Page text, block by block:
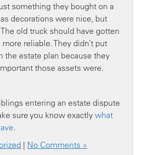
something they bought on a
decorations were nice, but
old truck should have gotten
reliable. They didn’t put
the estate plan because they
those assets were.
entering an estate dispute
sure you know exactly what
.
| No Comments »